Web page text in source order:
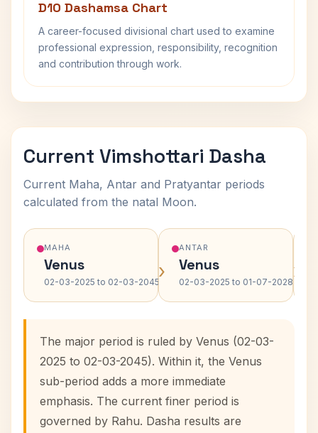
D10 Dashamsa Chart
A career-focused divisional chart used to examine
professional expression, responsibility, recognition
and contribution through work.
Current Vimshottari Dasha
Current Maha, Antar and Pratyantar periods
calculated from the natal Moon.
MAHA
Venus
02-03-2025 to 02-03-2045›
ANTAR
Venus
02-03-2025 to 01-07-2028›
The major period is ruled by Venus (02-03-
2025 to 02-03-2045). Within it, the Venus
sub-period adds a more immediate
emphasis. The current finer period is
governed by Rahu. Dasha results are